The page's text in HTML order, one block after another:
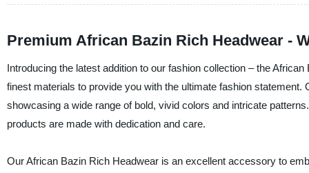
Premium African Bazin Rich Headwear -
Introducing the latest addition to our fashion collection – the
finest materials to provide you with the ultimate fashion
showcasing a wide range of bold, vivid colors and intricate
products are made with dedication and care.
Our African Bazin Rich Headwear is an excellent accessory to